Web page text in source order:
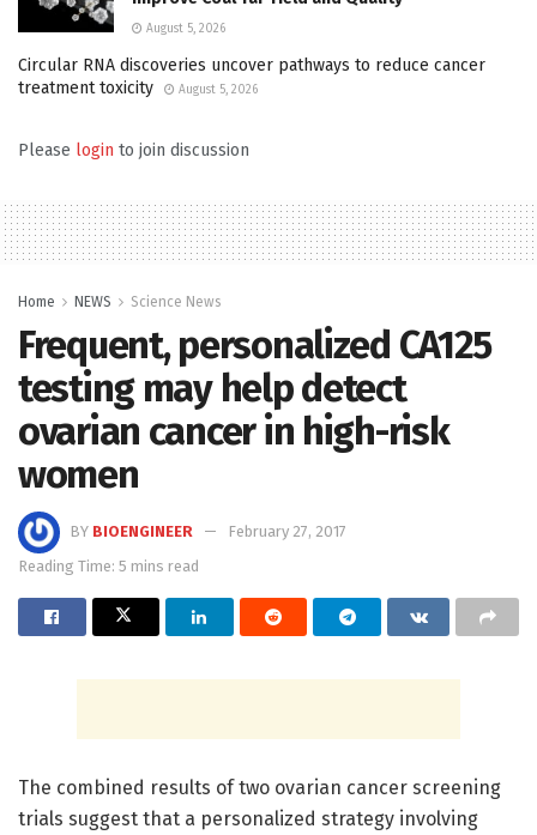
August 5, 2026
Circular RNA discoveries uncover pathways to reduce cancer
treatment toxicity
August 5, 2026
Please login to join discussion
Home NEWS Science News
Frequent, personalized CA125
testing may help detect
ovarian cancer in high-risk
women
BY BIOENGINEER
February 27, 2017
Reading Time: 5 mins read
The combined results of two ovarian cancer screening
trials suggest that a personalized strategy involving